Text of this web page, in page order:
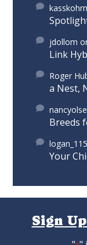
jdollom
Link
Roger
a Nest,
Breeds
logan_115
Your
Sign